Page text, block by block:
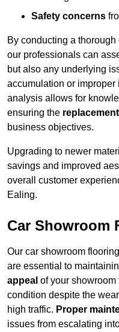
Safety concerns
By conducting a
our professionals can
but also any underlying
accumulation or
analysis allows for
ensuring the
business objectives.
Upgrading to newer
savings and improved
overall customer
Ealing.
Car Showroom
Our car showroom
are essential to
appeal of your
condition despite the
high traffic. Proper
issues from escalating